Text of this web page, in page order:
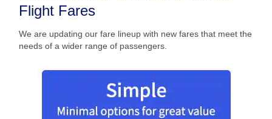
Flight Fares
We are updating our fare lineup with new fares that meet the
needs of a wider range of passengers.